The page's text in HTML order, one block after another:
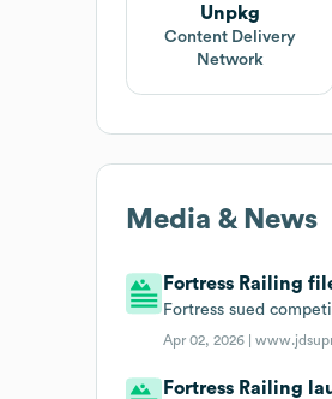
Unpkg
Content Delivery
Network
Media & News
Fortress Railing
Fortress sued
Apr 02, 2026 |
Fortress Railing